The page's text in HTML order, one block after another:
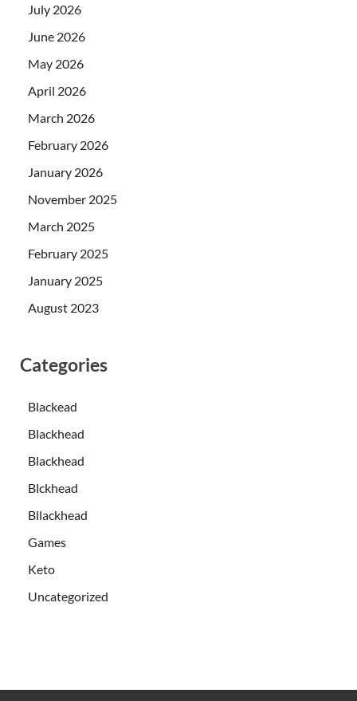
July 2026
June 2026
May 2026
April 2026
March 2026
February 2026
January 2026
November 2025
March 2025
February 2025
January 2025
August 2023
Categories
Blackead
Blackhead
Blackhead
Blckhead
Bllackhead
Games
Keto
Uncategorized